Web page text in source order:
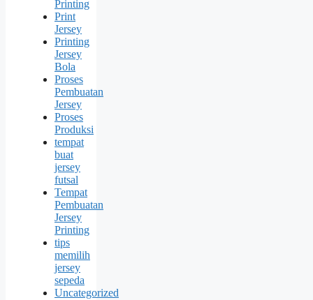
Printing
Print
Jersey
Printing
Jersey
Bola
Proses
Pembuatan
Jersey
Proses
Produksi
tempat
buat
jersey
futsal
Tempat
Pembuatan
Jersey
Printing
tips
memilih
jersey
sepeda
Uncategorized